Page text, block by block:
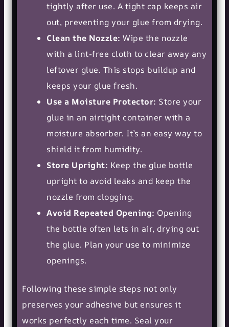
tightly after use. A tight cap keeps air
out, preventing your glue from drying.
Clean the Nozzle: Wipe the nozzle
with a lint-free cloth to clear away any
leftover glue. This stops buildup and
keeps your glue fresh.
Use a Moisture Protector: Store your
glue in an airtight container with a
moisture absorber. It’s an easy way to
shield it from humidity.
Store Upright: Keep the glue bottle
upright to avoid leaks and keep the
nozzle from clogging.
Avoid Repeated Opening: Opening
the bottle often lets in air, drying out
the glue. Plan your use to minimize
openings.
Following these simple steps not only
preserves your adhesive but ensures it
works perfectly each time. Seal your